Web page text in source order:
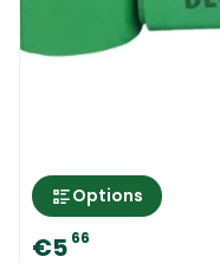
Options
€5 66